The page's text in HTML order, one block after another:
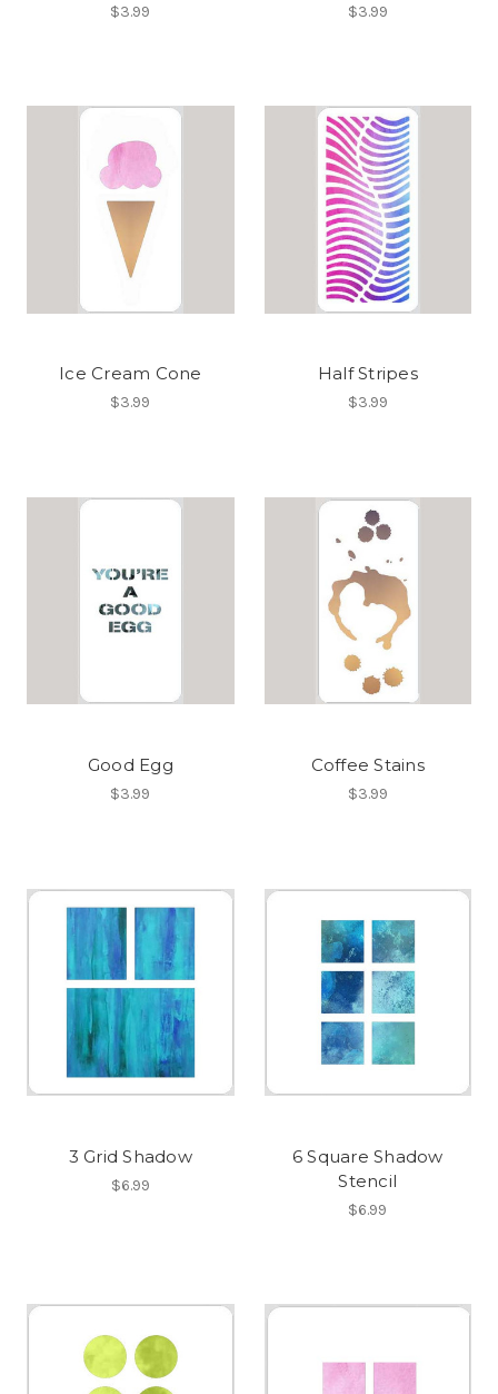
$3.99 $3.99
Ice Cream Cone
$3.99
Half Stripes
$3.99
Good Egg
$3.99
Coffee Stains
$3.99
3 Grid Shadow
$6.99
6 Square Shadow
Stencil
$6.99